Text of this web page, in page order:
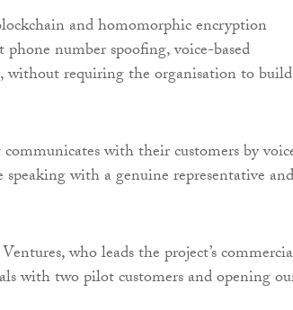
and homomorphic encryption
number spoofing, voice-based
without requiring the organisation to
with their customers by
speaking with a genuine representative and
who leads the project’s
with two pilot customers and opening